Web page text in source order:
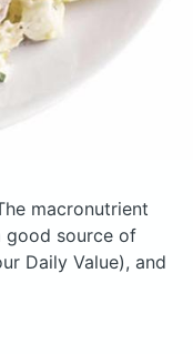
macronutrient
good source of
Daily Value), and